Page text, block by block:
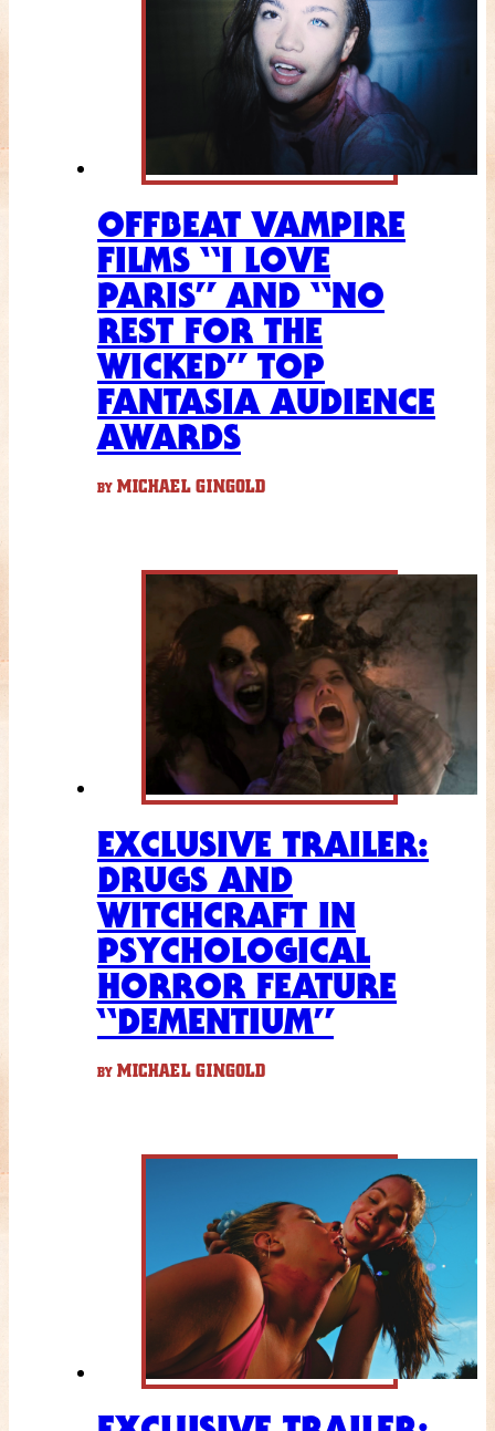
OFFBEAT VAMPIRE
FILMS “I LOVE
PARIS” AND “NO
REST FOR THE
WICKED” TOP
FANTASIA AUDIENCE
AWARDS
BY MICHAEL GINGOLD
EXCLUSIVE TRAILER:
DRUGS AND
WITCHCRAFT IN
PSYCHOLOGICAL
HORROR FEATURE
“DEMENTIUM”
BY MICHAEL GINGOLD